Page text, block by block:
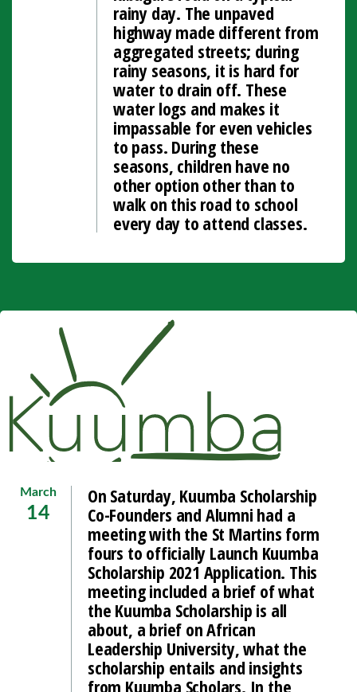
rainy day. The unpaved
highway made different from
aggregated streets; during
rainy seasons, it is hard for
water to drain off. These
water logs and makes it
impassable for even vehicles
to pass. During these
seasons, children have no
other option other than to
walk on this road to school
every day to attend classes.
March
14
On Saturday, Kuumba Scholarship
Co-Founders and Alumni had a
meeting with the St Martins form
fours to officially Launch Kuumba
Scholarship 2021 Application. This
meeting included a brief of what
the Kuumba Scholarship is all
about, a brief on African
Leadership University, what the
scholarship entails and insights
from Kuumba Scholars. In the